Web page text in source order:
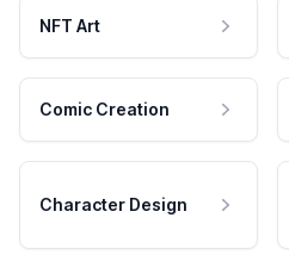
NFT Art
Comic Creation
Character Design